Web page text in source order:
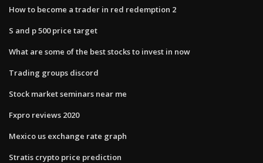
How to become a trader in red redemption 2
S and p 500 price target
What are some of the best stocks to invest in now
Trading groups discord
Stock market seminars near me
Fxpro reviews 2020
Mexico us exchange rate graph
Stratis crypto price prediction